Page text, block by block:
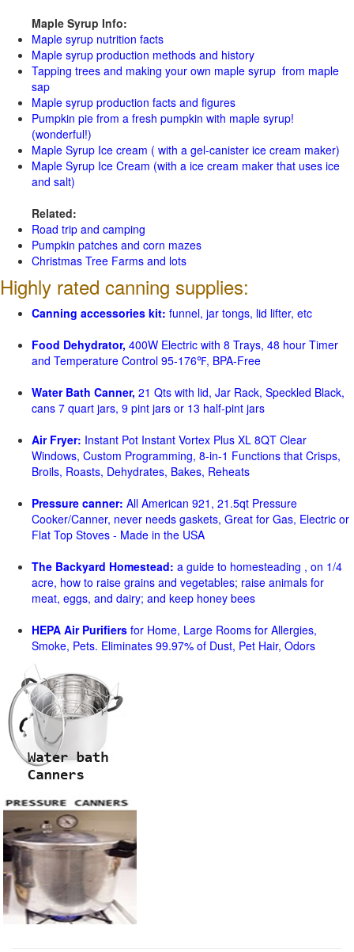
Maple Syrup Info:
Maple syrup nutrition facts
Maple syrup production methods and history
Tapping trees and making your own maple syrup from maple
sap
Maple syrup production facts and figures
Pumpkin pie from a fresh pumpkin with maple syrup!
(wonderful!)
Maple Syrup Ice cream ( with a gel-canister ice cream maker)
Maple Syrup Ice Cream (with a ice cream maker that uses ice
and salt)
Related:
Road trip and camping
Pumpkin patches and corn mazes
Christmas Tree Farms and lots
Highly rated canning supplies:
Canning accessories kit: funnel, jar tongs, lid lifter, etc
Food Dehydrator, 400W Electric with 8 Trays, 48 hour Timer
and Temperature Control 95-176℉, BPA-Free
Water Bath Canner, 21 Qts with lid, Jar Rack, Speckled Black,
cans 7 quart jars, 9 pint jars or 13 half-pint jars
Air Fryer: Instant Pot Instant Vortex Plus XL 8QT Clear
Windows, Custom Programming, 8-in-1 Functions that Crisps,
Broils, Roasts, Dehydrates, Bakes, Reheats
Pressure canner: All American 921, 21.5qt Pressure
Cooker/Canner, never needs gaskets, Great for Gas, Electric or
Flat Top Stoves - Made in the USA
The Backyard Homestead: a guide to homesteading , on 1/4
acre, how to raise grains and vegetables; raise animals for
meat, eggs, and dairy; and keep honey bees
HEPA Air Purifiers for Home, Large Rooms for Allergies,
Smoke, Pets. Eliminates 99.97% of Dust, Pet Hair, Odors